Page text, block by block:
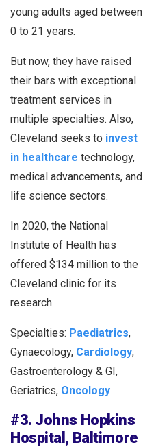
young adults aged between
0 to 21 years.
But now, they have raised
their bars with exceptional
treatment services in
multiple specialties. Also,
Cleveland seeks to invest
in healthcare technology,
medical advancements, and
life science sectors.
In 2020, the National
Institute of Health has
offered $134 million to the
Cleveland clinic for its
research.
Specialties: Paediatrics,
Gynaecology, Cardiology,
Gastroenterology & GI,
Geriatrics, Oncology
#3. Johns Hopkins
Hospital, Baltimore